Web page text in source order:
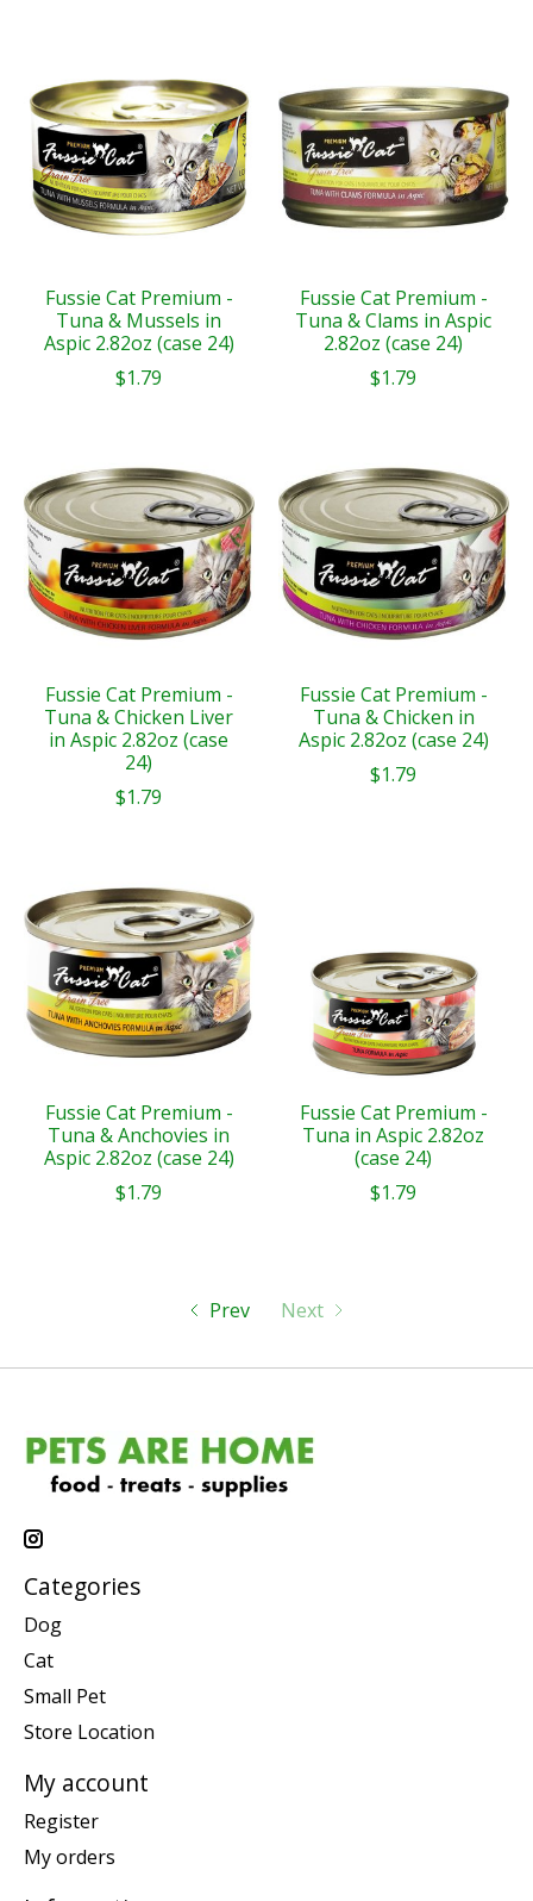
Fussie Cat Premium -
Tuna & Mussels in
Aspic 2.82oz (case 24)
$1.79
Fussie Cat Premium -
Tuna & Clams in Aspic
2.82oz (case 24)
$1.79
Fussie Cat Premium -
Tuna & Chicken Liver
in Aspic 2.82oz (case
24)
$1.79
Fussie Cat Premium -
Tuna & Chicken in
Aspic 2.82oz (case 24)
$1.79
Fussie Cat Premium -
Tuna & Anchovies in
Aspic 2.82oz (case 24)
$1.79
Fussie Cat Premium -
Tuna in Aspic 2.82oz
(case 24)
$1.79
Prev Next
Categories
Dog
Cat
Small Pet
Store Location
My account
Register
My orders